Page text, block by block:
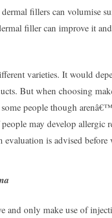
fillers can volumise
filler can improve it
varieties. It would
But when choosing
people though
may develop allergic
evaluation is advised
and only make use of